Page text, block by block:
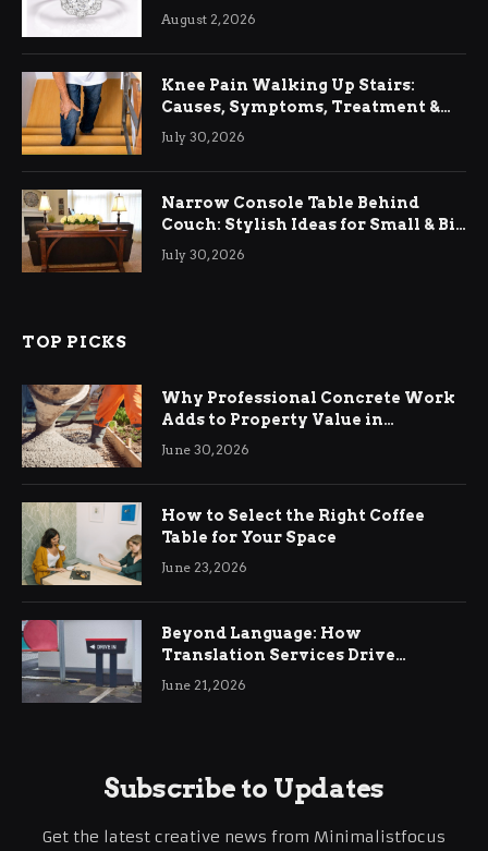
August 2, 2026
Knee Pain Walking Up Stairs:
Causes, Symptoms, Treatment &
Relief
July 30, 2026
Narrow Console Table Behind
Couch: Stylish Ideas for Small & Big
Living Rooms
July 30, 2026
TOP PICKS
Why Professional Concrete Work
Adds to Property Value in
Ringwood
June 30, 2026
How to Select the Right Coffee
Table for Your Space
June 23, 2026
Beyond Language: How
Translation Services Drive
International Business Growth
June 21, 2026
Subscribe to Updates
Get the latest creative news from Minimalistfocus